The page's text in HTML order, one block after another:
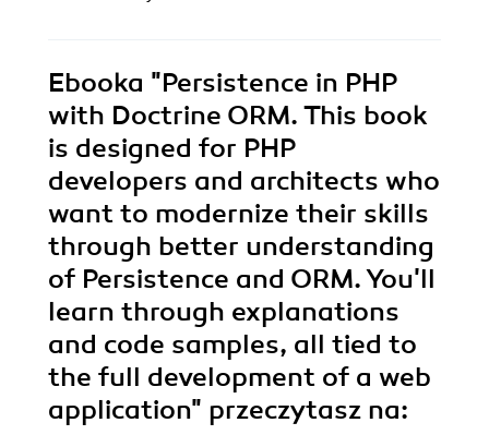
Ebooka "Persistence in PHP
with Doctrine ORM. This book
is designed for PHP
developers and architects who
want to modernize their skills
through better understanding
of Persistence and ORM. You'll
learn through explanations
and code samples, all tied to
the full development of a web
application" przeczytasz na: